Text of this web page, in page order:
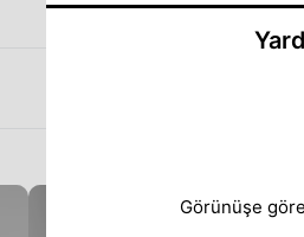
Görünüşe